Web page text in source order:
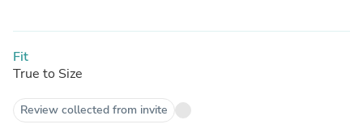
Fit
True to Size
Review collected from invite